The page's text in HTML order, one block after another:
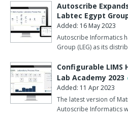
Autoscribe
Labtec Egypt
Added: 16 May 2023
Autoscribe Informatics
Group (LEG) as its
Configurable
Lab Academy 2023
Added: 11 Apr 2023
The latest version of
Autoscribe Informatics